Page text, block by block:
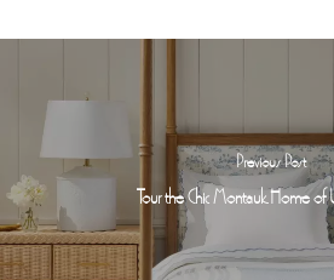
Previous Post
Tour the Chic Montauk Home of